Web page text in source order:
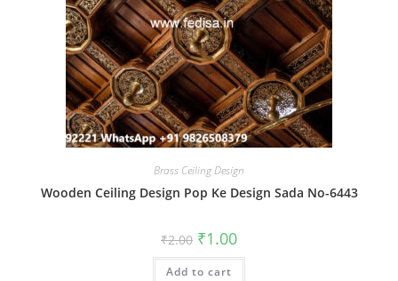
Brass Ceiling Design
Wooden Ceiling Design Pop Ke Design Sada No-6443
₹2.00 Original
price
was:
₹2.00.
₹1.00Current
is:
Add to cart